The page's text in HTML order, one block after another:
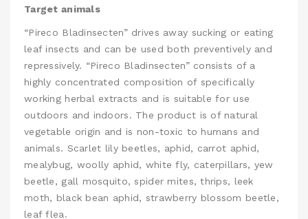
Target animals
“Pireco Bladinsecten” drives away sucking or eating
leaf insects and can be used both preventively and
repressively. “Pireco Bladinsecten” consists of a
highly concentrated composition of specifically
working herbal extracts and is suitable for use
outdoors and indoors. The product is of natural
vegetable origin and is non-toxic to humans and
animals. Scarlet lily beetles, aphid, carrot aphid,
mealybug, woolly aphid, white fly, caterpillars, yew
beetle, gall mosquito, spider mites, thrips, leek
moth, black bean aphid, strawberry blossom beetle,
leaf flea.